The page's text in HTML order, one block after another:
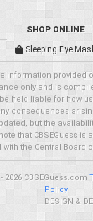
SHOP ONLINE
Sleeping Eye
information provided
only and is
held liable for how
consequences
but the
that CBSEGuess is
with the Central Board
2026 CBSEGuess.com
Policy
DESIGN &